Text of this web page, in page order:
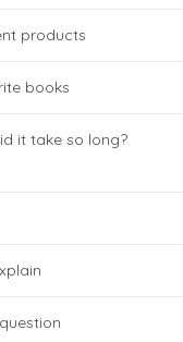
products
books
it take so long?